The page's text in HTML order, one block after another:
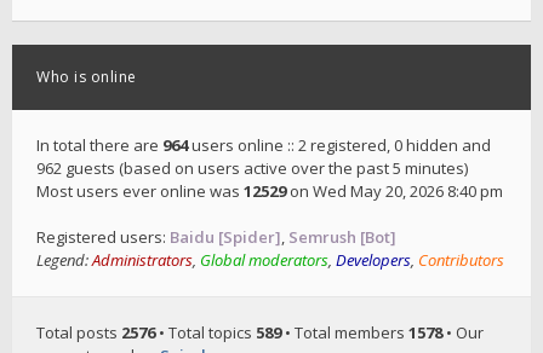
Who is online
In total there are 964users online :: 2 registered, 0 hidden and
962 guests (based on users active over the past 5 minutes)
Most users ever online was 12529on Wed May 20, 2026 8:40 pm
Registered users: Baidu [Spider], Semrush [Bot]
Legend:Administrators, Global moderators, Developers, Contributors
Total posts 2576• Total topics 589• Total members 1578• Our